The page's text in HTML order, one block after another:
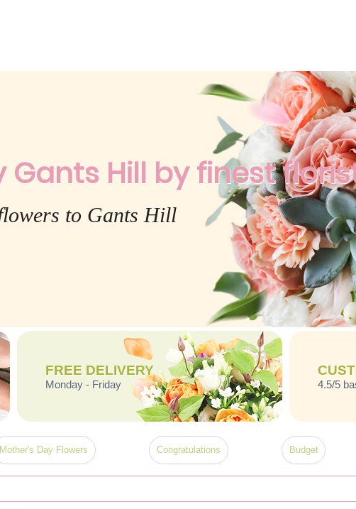
Hill by finest
to Gants Hill
FREE DELIVERY
Monday - Friday 4.5/5
Mother's Day Flowers Congratulations Budget